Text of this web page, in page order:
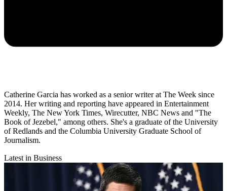
Catherine Garcia has worked as a senior writer at The Week since
2014. Her writing and reporting have appeared in Entertainment
Weekly, The New York Times, Wirecutter, NBC News and "The
Book of Jezebel," among others. She's a graduate of the University
of Redlands and the Columbia University Graduate School of
Journalism.
Latest in Business